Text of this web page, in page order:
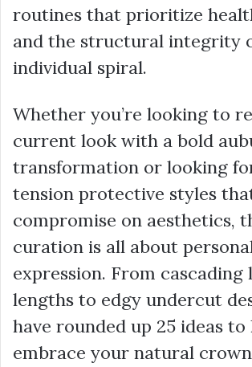
routines that prioritize
and the structural integrity
individual spiral.
Whether you’re looking to
current look with a bold
transformation or looking
tension protective styles
compromise on aesthetics,
curation is all about
expression. From cascading
lengths to edgy undercut
have rounded up 25 ideas to
embrace your natural